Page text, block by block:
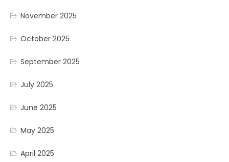
November 2025
October 2025
September 2025
July 2025
June 2025
May 2025
April 2025